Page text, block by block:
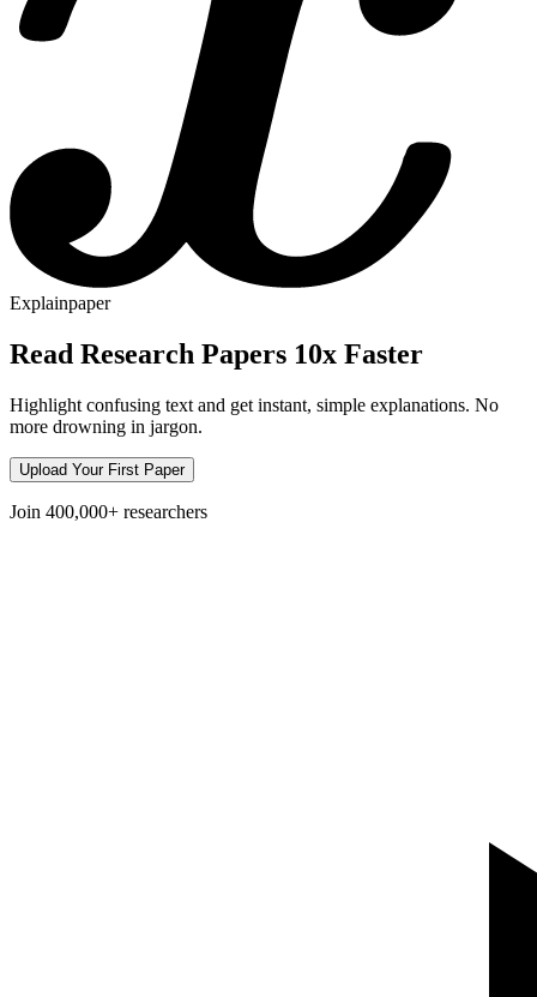
Explainpaper
Read Research Papers 10x Faster
Highlight confusing text and get instant, simple explanations. No
more drowning in jargon.
Upload Your First Paper
Join 400,000+ researchers